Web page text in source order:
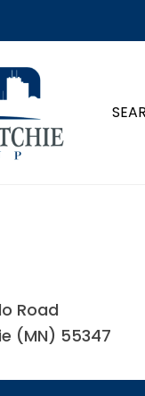
Road
(MN) 55347